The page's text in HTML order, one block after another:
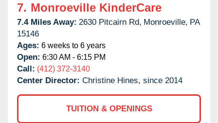
7. Monroeville KinderCare
7.4 Miles Away: 2630 Pitcairn Rd, Monroeville, PA
15146
Ages: 6 weeks to 6 years
Open: 6:30 AM - 6:15 PM
Call: (412) 372-3140
Center Director: Christine Hines, since 2014
TUITION & OPENINGS